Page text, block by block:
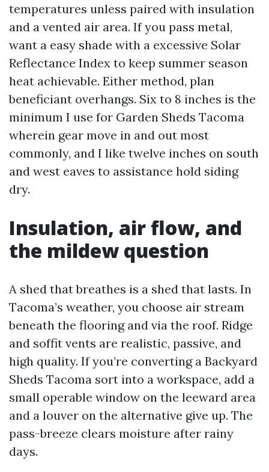
temperatures unless paired with insulation
and a vented air area. If you pass metal,
want a easy shade with a excessive Solar
Reflectance Index to keep summer season
heat achievable. Either method, plan
beneficiant overhangs. Six to 8 inches is the
minimum I use for Garden Sheds Tacoma
wherein gear move in and out most
commonly, and I like twelve inches on south
and west eaves to assistance hold siding
dry.
Insulation, air flow, and
the mildew question
A shed that breathes is a shed that lasts. In
Tacoma’s weather, you choose air stream
beneath the flooring and via the roof. Ridge
and soffit vents are realistic, passive, and
high quality. If you’re converting a Backyard
Sheds Tacoma sort into a workspace, add a
small operable window on the leeward area
and a louver on the alternative give up. The
pass-breeze clears moisture after rainy
days.